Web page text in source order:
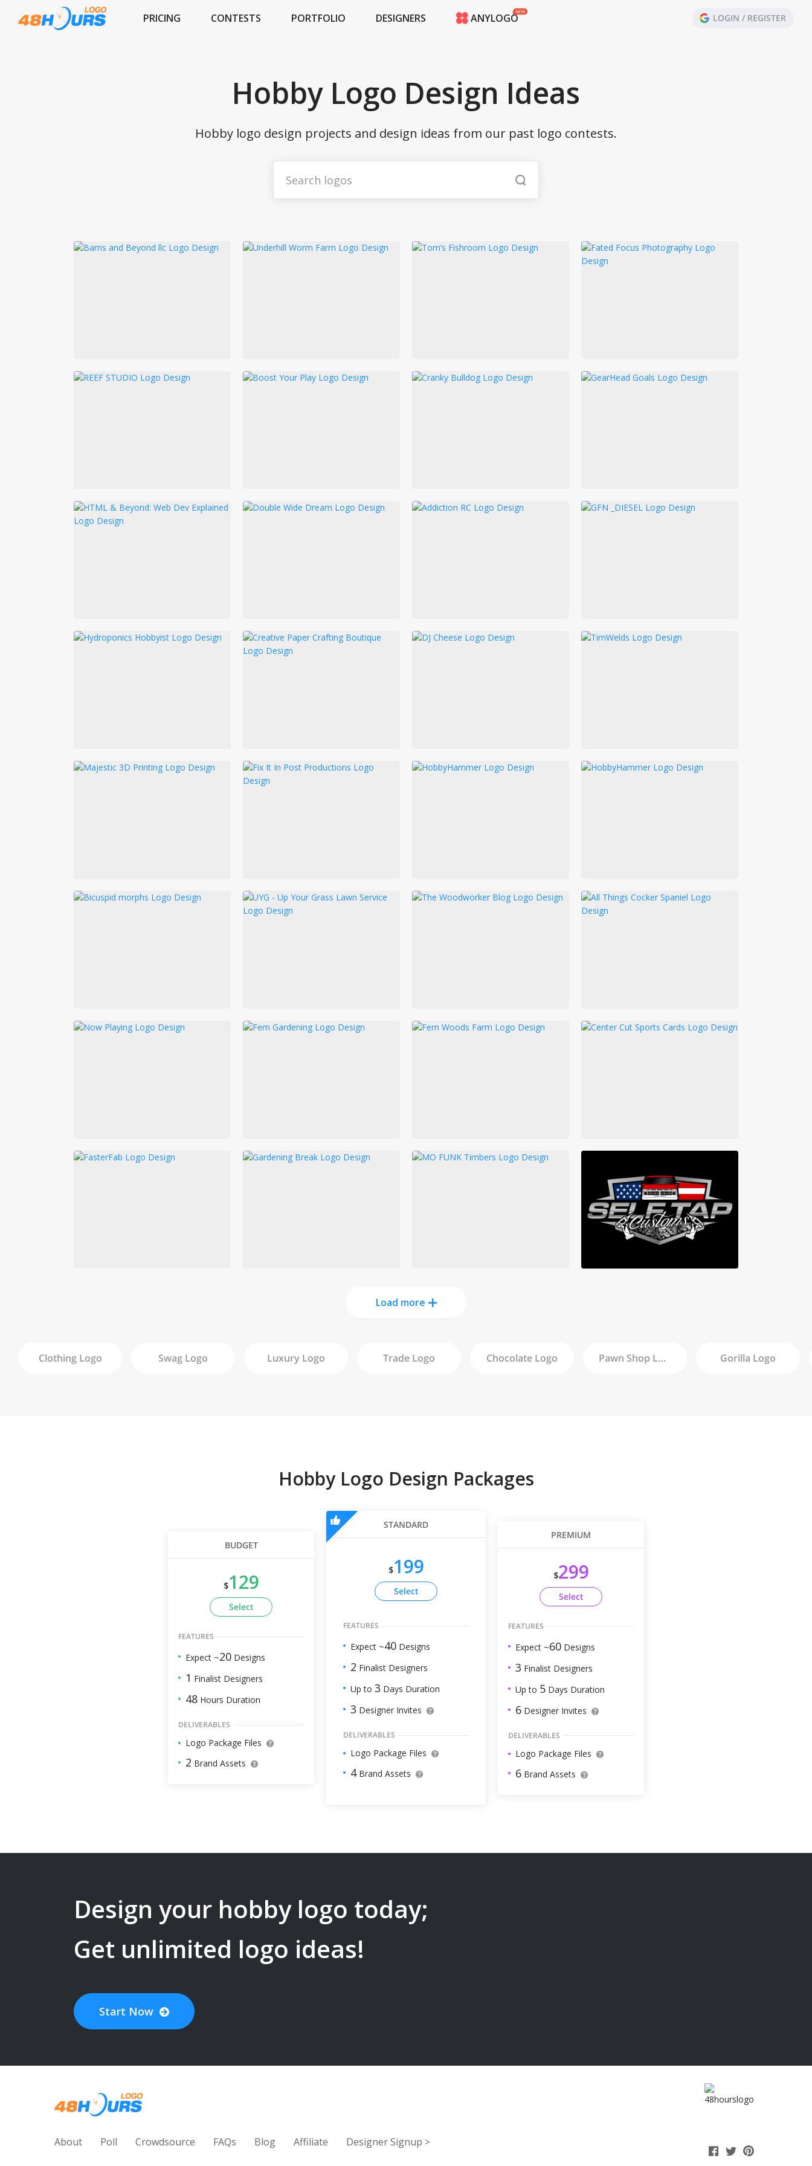
PRICING CONTESTS PORTFOLIO DESIGNERS ANYLOGO LOGIN / REGISTER
PORTFOLIO
DESIGNERS
LOGIN
Hobby Logo Design Ideas
Hobby logo design projects and design ideas from our past logo contests.
Load more
ClothingLogo Swag Logo Luxury Logo Trade Logo Chocolate Logo Pawn Shop Logo Gorilla Logo
Hobby Logo Design Packages
BUDGET
$129
Select
FEATURES
Expect ~20 Designs
1 Finalist Designers
48 Hours Duration
DELIVERABLES
Logo Package Files
2 Brand Assets
STANDARD
$199
Select
FEATURES
Expect ~40 Designs
2 Finalist Designers
Up to 3 Days Duration
3 Designer Invites
DELIVERABLES
Logo Package Files
4Brand Assets
PREMIUM
$299
Select
FEATURES
Expect ~60 Designs
3 Finalist Designers
Up to 5 Days Duration
6 Designer Invites
DELIVERABLES
Logo Package Files
6 Brand Assets
Design your hobbylogo today;
Get unlimited logo ideas!
Start Now
About Poll Crowdsource FAQs Blog Affiliate Designer Signup >